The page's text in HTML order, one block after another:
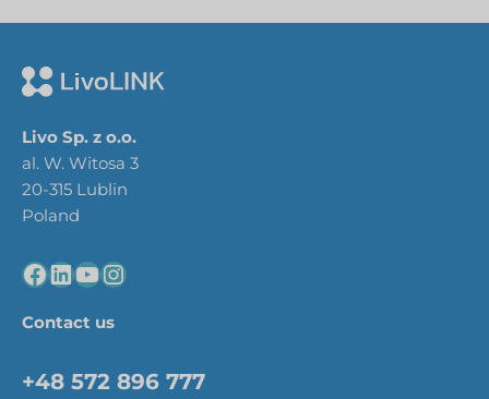
Livo Sp. z o.o.
al. W. Witosa 3
20-315 Lublin
Poland
Contact us
+48 572 896 777